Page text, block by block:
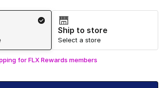
Ship to store
Select a store
for FLX Rewards members